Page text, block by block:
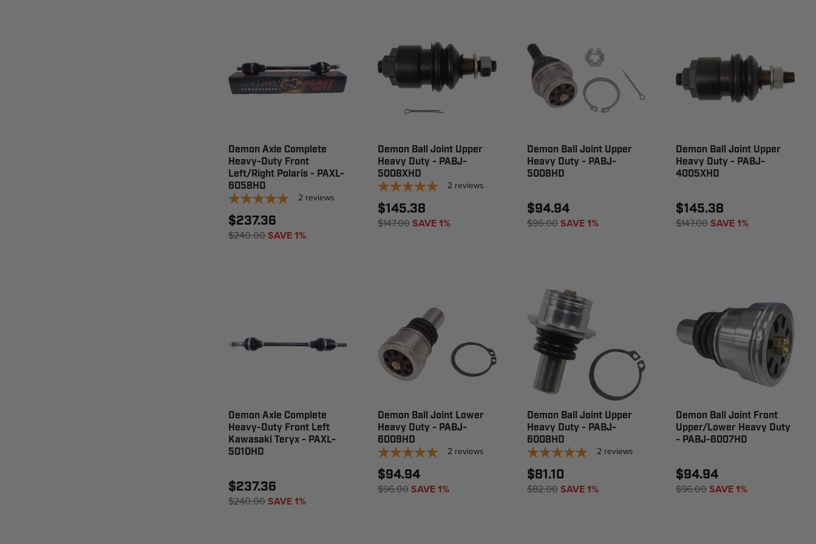
Demon Axle Complete
Heavy-Duty Front
Left/Right Polaris - PAXL-
6058HD
2 reviews
$237.36
$240.00SAVE 1%
Demon Ball Joint Upper
Heavy Duty - PABJ-
5008XHD
2 reviews
$145.38
$147.00SAVE 1%
Demon Ball Joint Upper
Heavy Duty - PABJ-
5008HD
$94.94
$96.00SAVE 1%
Demon Ball Joint Upper
Heavy Duty - PABJ-
4005XHD
$145.38
$147.00SAVE 1%
Demon Axle Complete
Heavy-Duty Front Left
Kawasaki Teryx - PAXL-
5010HD
$237.36
$240.00SAVE 1%
Demon Ball Joint Lower
Heavy Duty - PABJ-
6009HD
2 reviews
$94.94
$96.00SAVE 1%
Demon Ball Joint Upper
Heavy Duty - PABJ-
6008HD
2 reviews
$81.10
$82.00SAVE 1%
Demon Ball Joint Front
Upper/Lower Heavy Duty
- PABJ-6007HD
$94.94
$96.00SAVE 1%